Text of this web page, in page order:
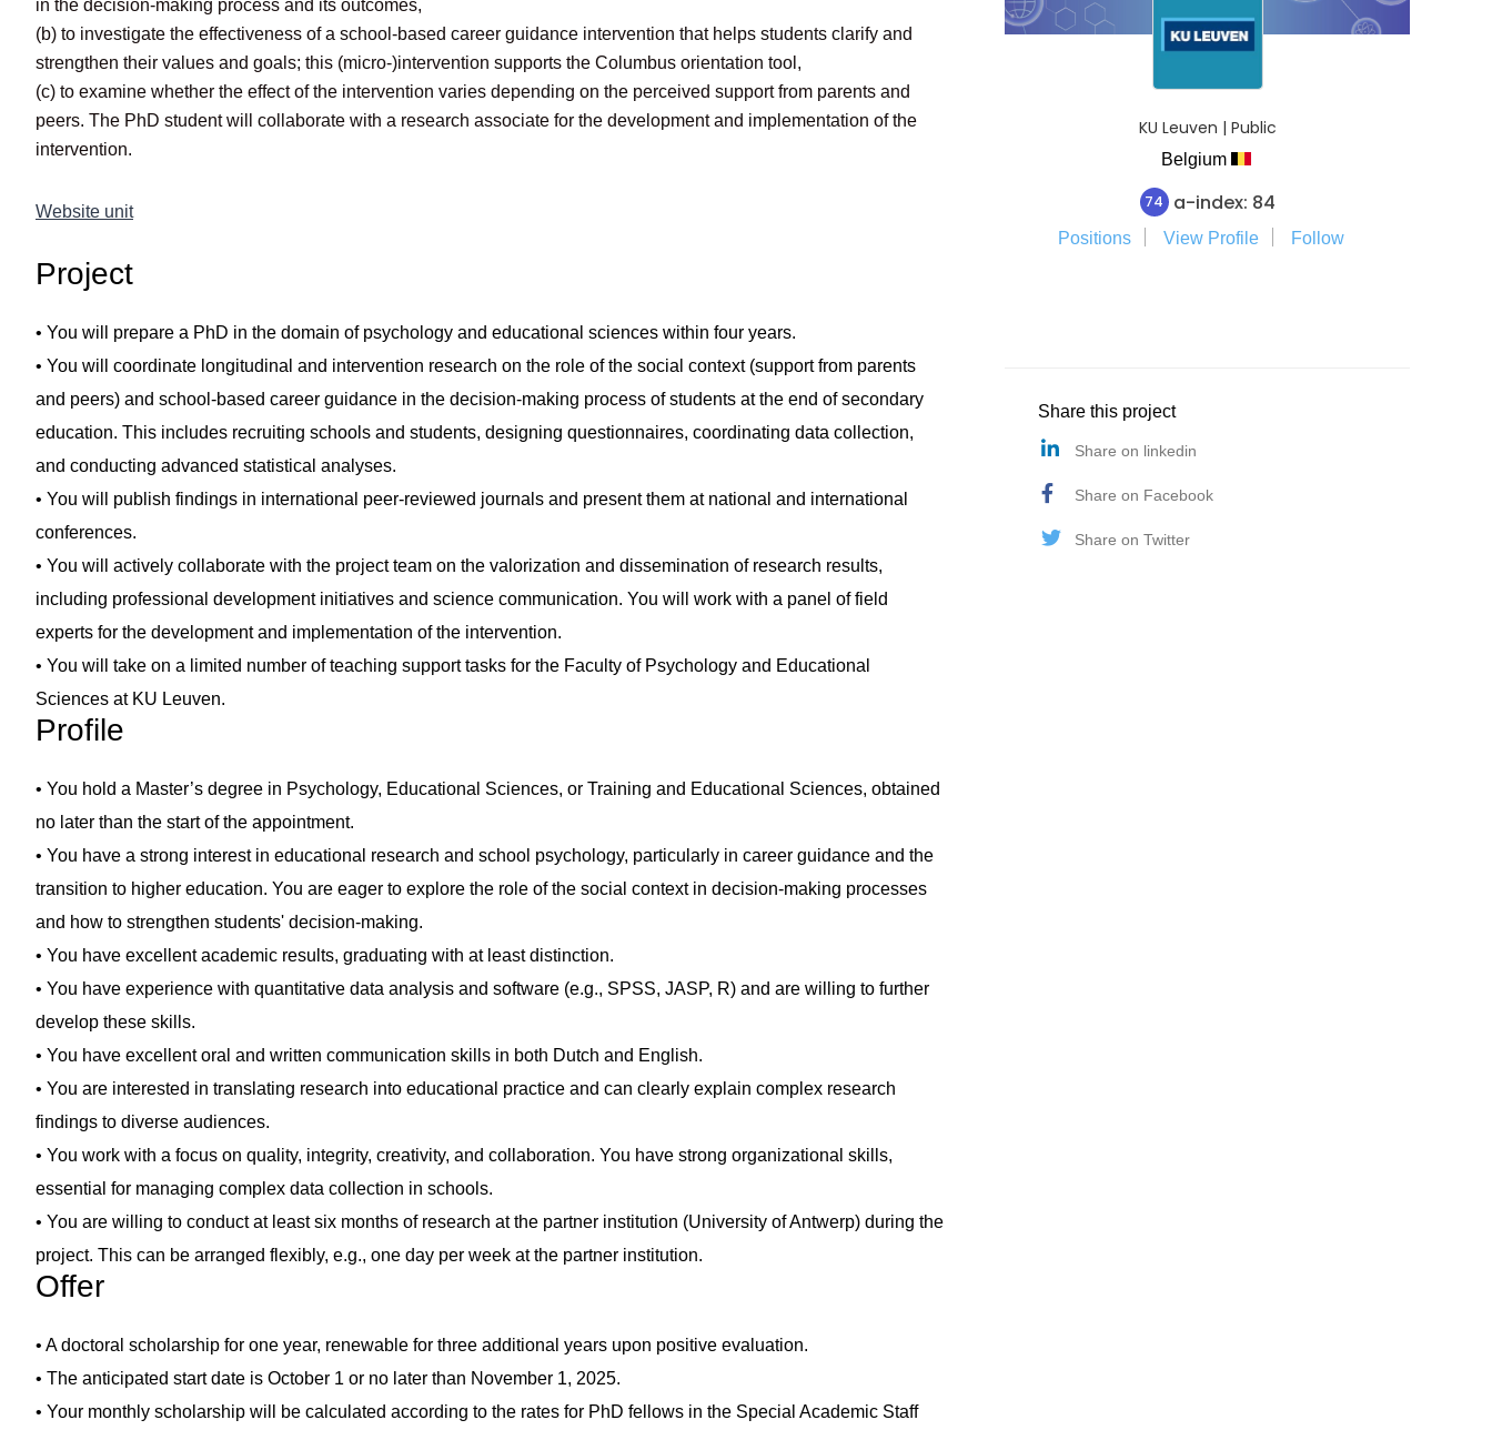
in the decision-making process and its outcomes,
(b) to investigate the effectiveness of a school-based career guidance intervention that helps students clarify and
strengthen their values and goals; this (micro-)intervention supports the Columbus orientation tool,
(c) to examine whether the effect of the intervention varies depending on the perceived support from parents and
peers. The PhD student will collaborate with a research associate for the development and implementation of the
intervention.
Website unit
Project
• You will prepare a PhD in the domain of psychology and educational sciences within four years.
• You will coordinate longitudinal and intervention research on the role of the social context (support from parents
and peers) and school-based career guidance in the decision-making process of students at the end of secondary
education. This includes recruiting schools and students, designing questionnaires, coordinating data collection,
and conducting advanced statistical analyses.
• You will publish findings in international peer-reviewed journals and present them at national and international
conferences.
• You will actively collaborate with the project team on the valorization and dissemination of research results,
including professional development initiatives and science communication. You will work with a panel of field
experts for the development and implementation of the intervention.
• You will take on a limited number of teaching support tasks for the Faculty of Psychology and Educational
Sciences at KU Leuven.
Profile
• You hold a Master’s degree in Psychology, Educational Sciences, or Training and Educational Sciences, obtained
no later than the start of the appointment.
• You have a strong interest in educational research and school psychology, particularly in career guidance and the
transition to higher education. You are eager to explore the role of the social context in decision-making processes
and how to strengthen students' decision-making.
• You have excellent academic results, graduating with at least distinction.
• You have experience with quantitative data analysis and software (e.g., SPSS, JASP, R) and are willing to further
develop these skills.
• You have excellent oral and written communication skills in both Dutch and English.
• You are interested in translating research into educational practice and can clearly explain complex research
findings to diverse audiences.
• You work with a focus on quality, integrity, creativity, and collaboration. You have strong organizational skills,
essential for managing complex data collection in schools.
• You are willing to conduct at least six months of research at the partner institution (University of Antwerp) during the
project. This can be arranged flexibly, e.g., one day per week at the partner institution.
Offer
• A doctoral scholarship for one year, renewable for three additional years upon positive evaluation.
• The anticipated start date is October 1 or no later than November 1, 2025.
• Your monthly scholarship will be calculated according to the rates for PhD fellows in the Special Academic Staff
KU Leuven | Public
Belgium
74 a-index: 84
Positions View Profile Follow
Share this project
Share on linkedin
Share on Facebook
Share on Twitter